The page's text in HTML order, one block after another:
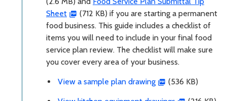
Sheet
(712 KB) if you are starting a permanent
food business. This guide includes a checklist of
items you will need to include in your final food
service plan review. The checklist will make sure
you cover every area of your business.
View a sample plan drawing (536 KB)